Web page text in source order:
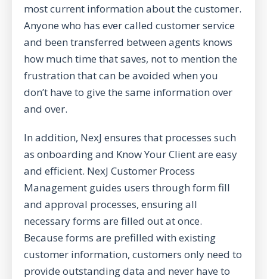
most current information about the customer.
Anyone who has ever called customer service
and been transferred between agents knows
how much time that saves, not to mention the
frustration that can be avoided when you
don’t have to give the same information over
and over.
In addition, NexJ ensures that processes such
asonboardingand Know Your Clientare easy
and efficient. NexJ Customer Process
Management guides users through form fill
and approval processes, ensuring all
necessary forms are filled out at once.
Because forms are prefilled with existing
customer information, customers only need to
provide outstanding data and never have to